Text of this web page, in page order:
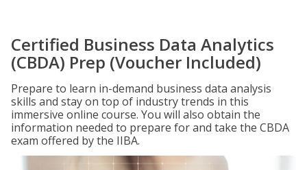
Certified Business Data Analytics
(CBDA) Prep (Voucher Included)
Prepare to learn in-demand business data analysis
skills and stay on top of industry trends in this
immersive online course. You will also obtain the
information needed to prepare for and take the CBDA
exam offered by the IIBA.